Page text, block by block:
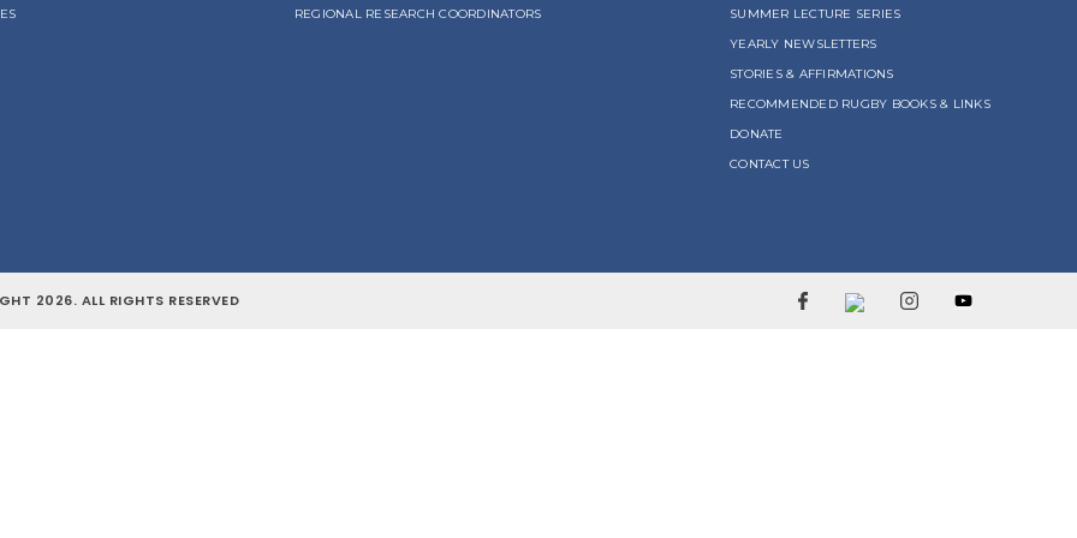
REGIONAL RESEARCH COORDINATORS
SUMMER LECTURE SERIES
YEARLY NEWSLETTERS
STORIES & AFFIRMATIONS
RECOMMENDED RUGBY BOOKS & LINKS
DONATE
CONTACT US
2026. ALL RIGHTS RESERVED